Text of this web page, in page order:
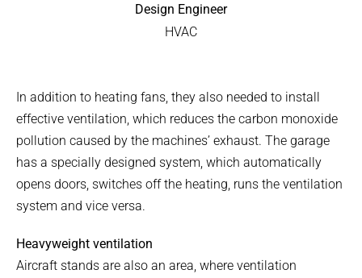
Design Engineer
HVAC
In addition to heating fans, they also needed to install
effective ventilation, which reduces the carbon monoxide
pollution caused by the machines’ exhaust. The garage
has a specially designed system, which automatically
opens doors, switches off the heating, runs the ventilation
system and vice versa.
Heavyweight ventilation
Aircraft stands are also an area, where ventilation